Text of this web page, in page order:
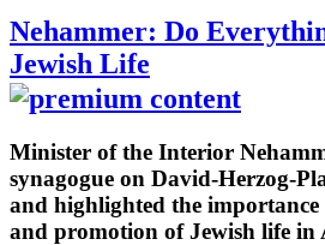
Nehammer: Do
Jewish Life
Minister of the Interior
synagogue on David-Herzog-
and highlighted the
and promotion of Jewish life in